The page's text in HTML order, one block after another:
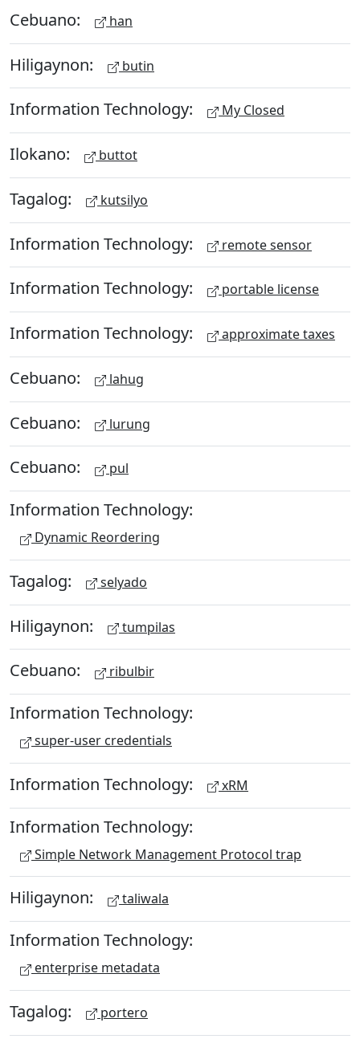
Cebuano: han
Hiligaynon: butin
Information Technology: My Closed
Ilokano: buttot
Tagalog: kutsilyo
Information Technology: remote sensor
Information Technology: portable license
Information Technology: approximate taxes
Cebuano: lahug
Cebuano: lurung
Cebuano: pul
Information Technology:
Dynamic Reordering
Tagalog: selyado
Hiligaynon: tumpilas
Cebuano: ribulbir
Information Technology:
super-user credentials
Information Technology: xRM
Information Technology:
Simple Network Management Protocol trap
Hiligaynon: taliwala
Information Technology:
enterprise metadata
Tagalog: portero